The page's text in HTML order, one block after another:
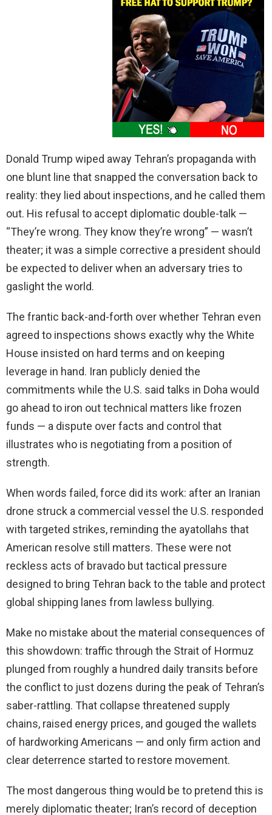
Donald Trump wiped away Tehran’s propaganda with
one blunt line that snapped the conversation back to
reality: they lied about inspections, and he called them
out. His refusal to accept diplomatic double-talk —
“They’re wrong. They know they’re wrong” — wasn’t
theater; it was a simple corrective a president should
be expected to deliver when an adversary tries to
gaslight the world.
The frantic back-and-forth over whether Tehran even
agreed to inspections shows exactly why the White
House insisted on hard terms and on keeping
leverage in hand. Iran publicly denied the
commitments while the U.S. said talks in Doha would
go ahead to iron out technical matters like frozen
funds — a dispute over facts and control that
illustrates who is negotiating from a position of
strength.
When words failed, force did its work: after an Iranian
drone struck a commercial vessel the U.S. responded
with targeted strikes, reminding the ayatollahs that
American resolve still matters. These were not
reckless acts of bravado but tactical pressure
designed to bring Tehran back to the table and protect
global shipping lanes from lawless bullying.
Make no mistake about the material consequences of
this showdown: traffic through the Strait of Hormuz
plunged from roughly a hundred daily transits before
the conflict to just dozens during the peak of Tehran’s
saber-rattling. That collapse threatened supply
chains, raised energy prices, and gouged the wallets
of hardworking Americans — and only firm action and
clear deterrence started to restore movement.
The most dangerous thing would be to pretend this is
merely diplomatic theater; Iran’s record of deception